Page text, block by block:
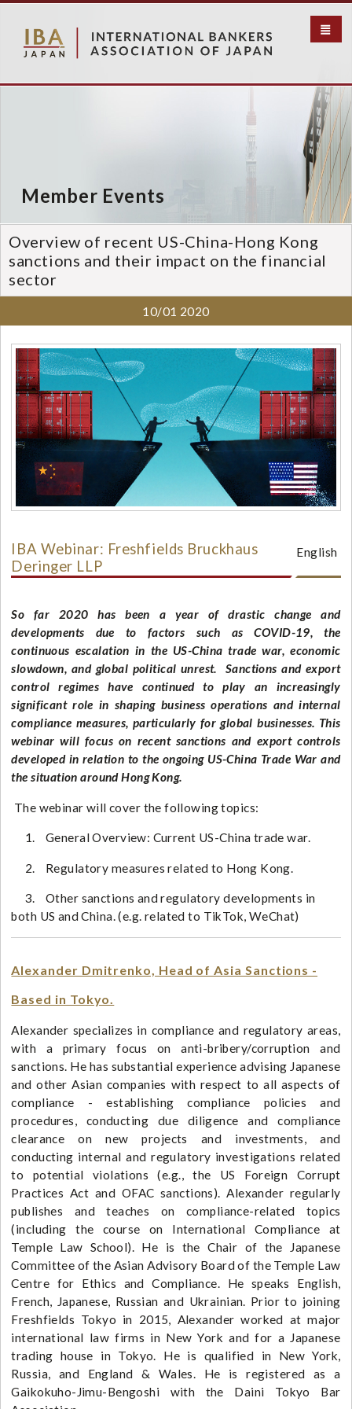
S
Member Events
Overview of recent US-China-Hong Kong
sanctions and their impact on the financial
sector
10/01 2020
English
IBA Webinar: Freshfields Bruckhaus
Deringer LLP
So far 2020 has been a year of drastic change and
developments due to factors such as COVID-19, the
continuous escalation in the US-China trade war, economic
slowdown, and global political unrest. Sanctions and export
control regimes have continued to play an increasingly
significant role in shaping business operations and internal
compliance measures, particularly for global businesses. This
webinar will focus on recent sanctions and export controls
developed in relation to the ongoing US-China Trade War and
the situation around Hong Kong.​
The webinar will cover the following topics:
1. General Overview: Current US-China trade war.
2. Regulatory measures related to Hong Kong.
3. Other sanctions and regulatory developments in
both US and China. (e.g. related to TikTok, WeChat)
Alexander Dmitrenko, Head of Asia Sanctions -
Based in Tokyo.
Alexander specializes in compliance and regulatory areas,
with a primary focus on anti-bribery/corruption and
sanctions. He has substantial experience advising Japanese
and other Asian companies with respect to all aspects of
compliance - establishing compliance policies and
procedures, conducting due diligence and compliance
clearance on new projects and investments, and
conducting internal and regulatory investigations related
to potential violations (e.g., the US Foreign Corrupt
Practices Act and OFAC sanctions). Alexander regularly
publishes and teaches on compliance-related topics
(including the course on International Compliance at
Temple Law School). He is the Chair of the Japanese
Committee of the Asian Advisory Board of the Temple Law
Centre for Ethics and Compliance. He speaks English,
French, Japanese, Russian and Ukrainian. Prior to joining
Freshfields Tokyo in 2015, Alexander worked at major
international law firms in New York and for a Japanese
trading house in Tokyo. He is qualified in New York,
Russia, and England & Wales. He is registered as a
Gaikokuho-Jimu-Bengoshi with the Daini Tokyo Bar